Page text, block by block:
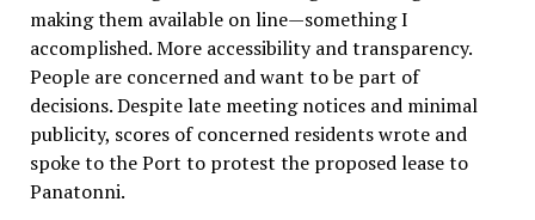
making them available on line—something I
accomplished. More accessibility and transparency.
People are concerned and want to be part of
decisions. Despite late meeting notices and minimal
publicity, scores of concerned residents wrote and
spoke to the Port to protest the proposed lease to
Panatonni.